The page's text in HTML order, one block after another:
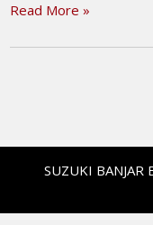
Read More »
SUZUKI